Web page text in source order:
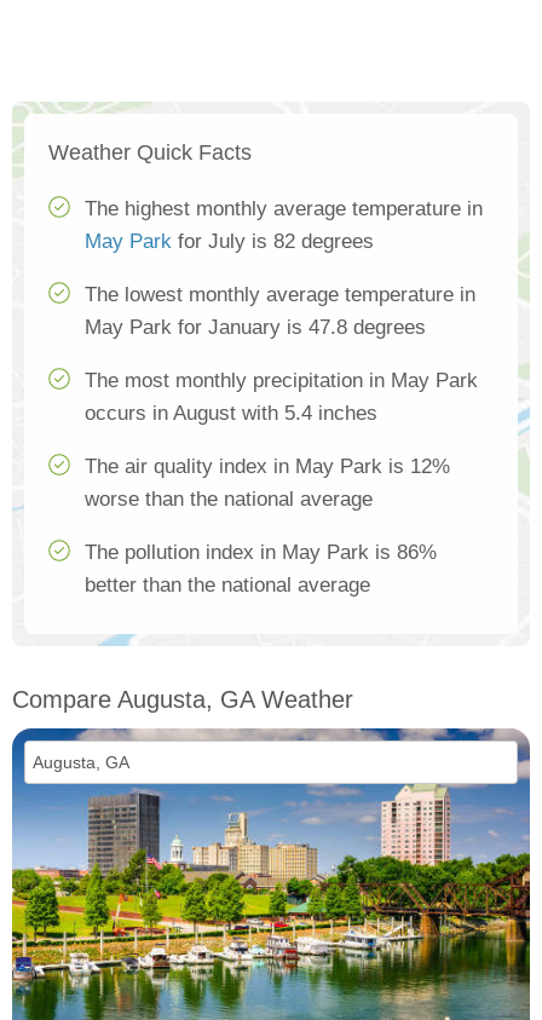
Weather Quick Facts
The highest monthly average temperature in
May Park for July is 82 degrees
The lowest monthly average temperature in
May Park for January is 47.8 degrees
The most monthly precipitation in May Park
occurs in August with 5.4 inches
The air quality index in May Park is 12%
worse than the national average
The pollution index in May Park is 86%
better than the national average
Compare Augusta, GA Weather